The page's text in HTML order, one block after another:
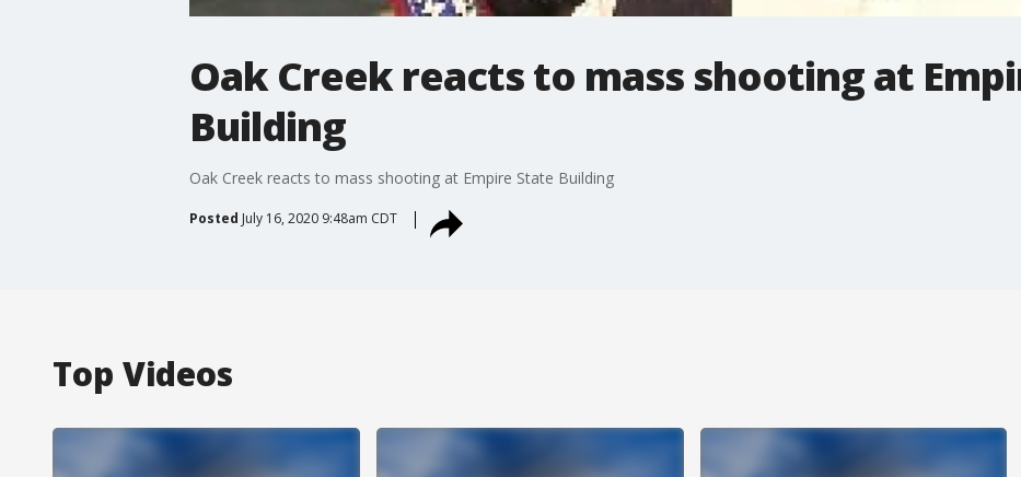
Oak Creek reacts to mass shooting at
Building
Oak Creek reacts to mass shooting at Empire State Building
Posted July 16, 2020 9:48am CDT
Top Videos